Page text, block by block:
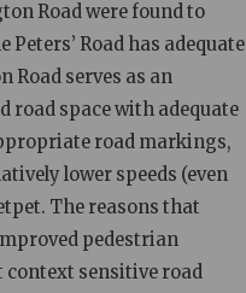
Road were found to
Road has adequate
serves as an
road space with adequate
road markings,
lower speeds (even
The reasons that
pedestrian
sensitive road